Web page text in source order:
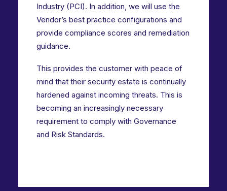
Industry (PCI). In addition, we will use the
Vendor’s best practice configurations and
provide compliance scores and remediation
guidance.
This provides the customer with peace of
mind that their security estate is continually
hardened against incoming threats. This is
becoming an increasingly necessary
requirement to comply with Governance
and Risk Standards.